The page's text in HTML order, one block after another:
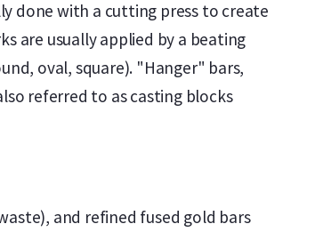
done with a cutting press to create
are usually applied by a beating
oval, square). "Hanger" bars,
referred to as casting blocks
and refined fused gold bars